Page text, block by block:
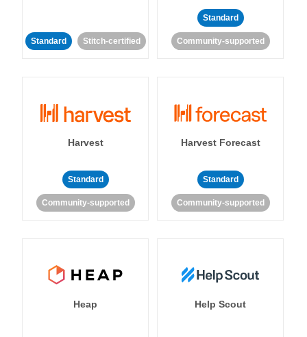
Standard Stitch-certified
Standard
Community-supported
Harvest
Standard
Community-supported
Harvest Forecast
Standard
Community-supported
Heap Help Scout